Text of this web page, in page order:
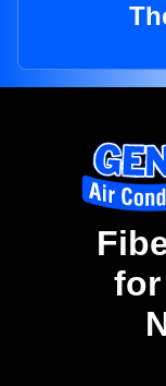
for